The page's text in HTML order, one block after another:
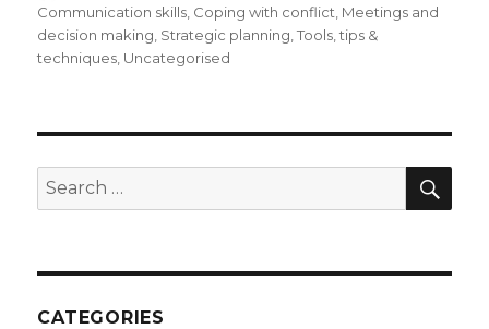
on
Communication skills, Coping with conflict, Meetings and
decision making, Strategic planning,Tools, tips &
techniques, Uncategorised
Search
for:
CATEGORIES